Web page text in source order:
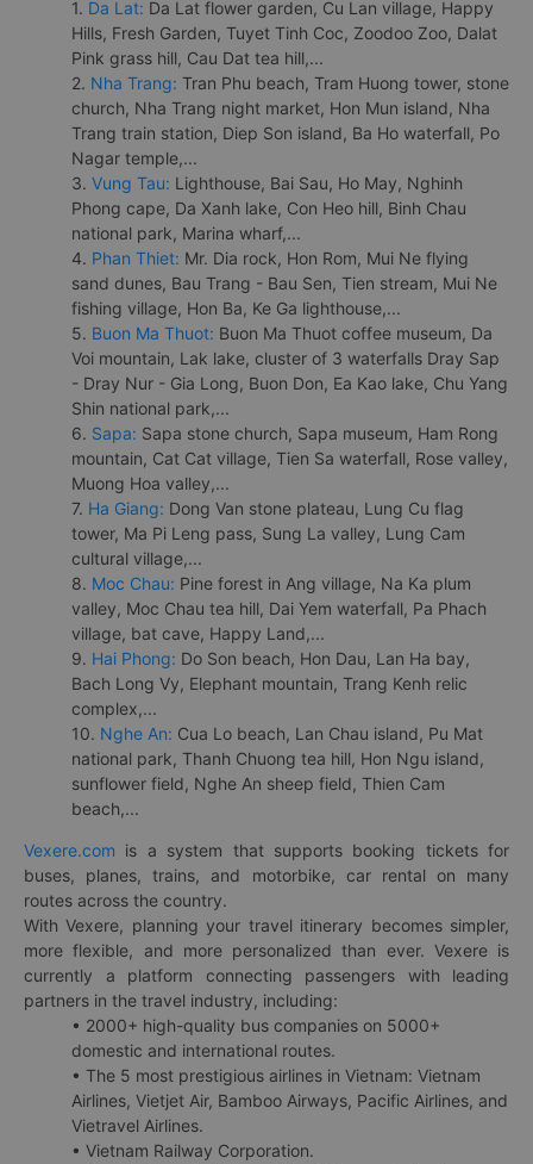
1. Da Lat: Da Lat flower garden, Cu Lan village, Happy
Hills, Fresh Garden, Tuyet Tinh Coc, Zoodoo Zoo, Dalat
Pink grass hill, Cau Dat tea hill,...
2. Nha Trang: Tran Phu beach, Tram Huong tower, stone
church, Nha Trang night market, Hon Mun island, Nha
Trang train station, Diep Son island, Ba Ho waterfall, Po
Nagar temple,...
3. Vung Tau: Lighthouse, Bai Sau, Ho May, Nghinh
Phong cape, Da Xanh lake, Con Heo hill, Binh Chau
national park, Marina wharf,...
4. Phan Thiet: Mr. Dia rock, Hon Rom, Mui Ne flying
sand dunes, Bau Trang - Bau Sen, Tien stream, Mui Ne
fishing village, Hon Ba, Ke Ga lighthouse,...
5. Buon Ma Thuot: Buon Ma Thuot coffee museum, Da
Voi mountain, Lak lake, cluster of 3 waterfalls Dray Sap
- Dray Nur - Gia Long, Buon Don, Ea Kao lake, Chu Yang
Shin national park,...
6. Sapa: Sapa stone church, Sapa museum, Ham Rong
mountain, Cat Cat village, Tien Sa waterfall, Rose valley,
Muong Hoa valley,...
7. Ha Giang: Dong Van stone plateau, Lung Cu flag
tower, Ma Pi Leng pass, Sung La valley, Lung Cam
cultural village,...
8. Moc Chau: Pine forest in Ang village, Na Ka plum
valley, Moc Chau tea hill, Dai Yem waterfall, Pa Phach
village, bat cave, Happy Land,...
9. Hai Phong: Do Son beach, Hon Dau, Lan Ha bay,
Bach Long Vy, Elephant mountain, Trang Kenh relic
complex,...
10. Nghe An: Cua Lo beach, Lan Chau island, Pu Mat
national park, Thanh Chuong tea hill, Hon Ngu island,
sunflower field, Nghe An sheep field, Thien Cam
beach,...
Vexere.com is a system that supports booking tickets for
buses, planes, trains, and motorbike, car rental on many
routes across the country.
With Vexere, planning your travel itinerary becomes simpler,
more flexible, and more personalized than ever. Vexere is
currently a platform connecting passengers with leading
partners in the travel industry, including:
• 2000+ high-quality bus companies on 5000+
domestic and international routes.
• The 5 most prestigious airlines in Vietnam: Vietnam
Airlines, Vietjet Air, Bamboo Airways, Pacific Airlines, and
Vietravel Airlines.
• Vietnam Railway Corporation.